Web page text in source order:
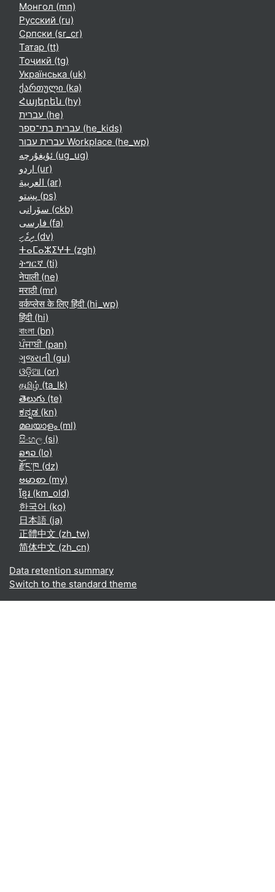
Монгол ‎(mn)‎
Русский ‎(ru)‎
Српски ‎(sr_cr)‎
Татар ‎(tt)‎
Тоҷикӣ ‎(tg)‎
Українська ‎(uk)‎
ქართული ‎(ka)‎
Հայերեն ‎(hy)‎
עברית ‎(he)‎
עברית בתי־ספר ‎(he_kids)‎
עברית עבור Workplace ‎(he_wp)‎
ئۇيغۇرچە ‎(ug_ug)‎
اردو ‎(ur)‎
العربية ‎(ar)‎
پښتو ‎(ps)‎
سۆرانی ‎(ckb)‎
فارسی ‎(fa)‎
ދިވެހި ‎(dv)‎
ⵜⴰⵎⴰⵣⵉⵖⵜ ‎(zgh)‎
ትግርኛ ‎(ti)‎
नेपाली ‎(ne)‎
मराठी ‎(mr)‎
वर्कप्लेस के लिए हिंदी ‎(hi_wp)‎
हिंदी ‎(hi)‎
বাংলা ‎(bn)‎
ਪੰਜਾਬੀ ‎(pan)‎
ગુજરાતી ‎(gu)‎
ଓଡ଼ିଆ ‎(or)‎
தமிழ் ‎(ta_lk)‎
తెలుగు ‎(te)‎
ಕನ್ನಡ ‎(kn)‎
മലയാളം ‎(ml)‎
සිංහල ‎(si)‎
ລາວ ‎(lo)‎
རྫོང་ཁ ‎(dz)‎
ဗမာစာ ‎(my)‎
ខ្មែរ ‎(km_old)‎
한국어 ‎(ko)‎
日本語 ‎(ja)‎
正體中文 ‎(zh_tw)‎
简体中文 ‎(zh_cn)‎
Data retention summary
Switch to the standard theme